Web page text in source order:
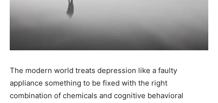
The modern world treats depression like a faulty
appliance something to be fixed with the right
combination of chemicals and cognitive behavioral